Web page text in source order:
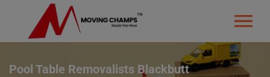
Pool Table Removalists Blackbutt